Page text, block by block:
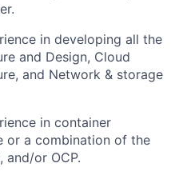
in developing all the
and Design, Cloud
and Network & storage
in container
or a combination of the
and/or OCP.